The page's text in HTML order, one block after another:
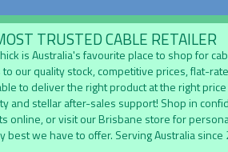
TRUSTED CABLE RETAILER
is Australia's favourite place to shop for
to our quality stock, competitive prices, flat-
to deliver the right product at the right
and stellar after-sales support! Shop in
online, or visit our Brisbane store for
best we have to offer. Serving Australia since